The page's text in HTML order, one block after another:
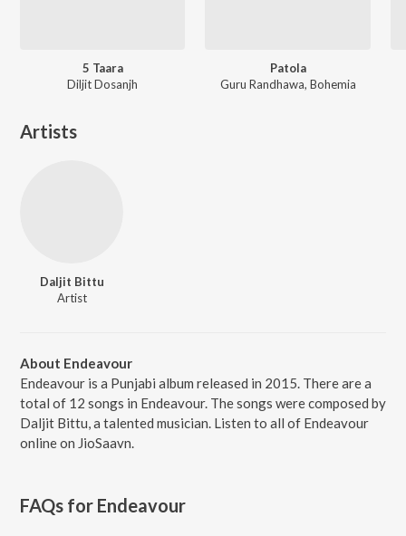
5 Taara
Diljit Dosanjh
Patola
Guru Randhawa, Bohemia
Artists
Daljit Bittu
Artist
About Endeavour
Endeavour is a Punjabi album released in 2015. There are a
total of 12 songs in Endeavour. The songs were composed by
Daljit Bittu, a talented musician. Listen to all of Endeavour
online on JioSaavn.
FAQs for Endeavour